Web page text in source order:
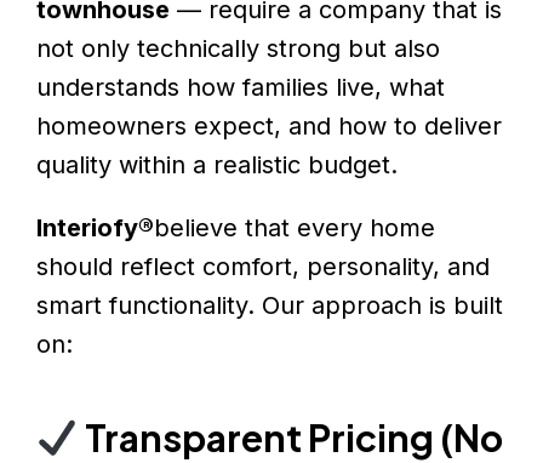
townhouse — require a company that is
not only technically strong but also
understands how families live, what
homeowners expect, and how to deliver
quality within a realistic budget.
Interiofy®believe that every home
should reflect comfort, personality, and
smart functionality. Our approach is built
on:
Transparent Pricing (No